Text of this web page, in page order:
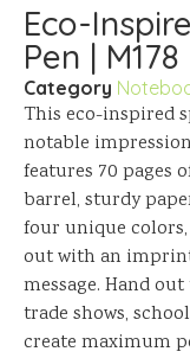
Eco-
Pen | M178
Category
This eco-inspired
notable
features 70 pages
barrel, sturdy
four unique
out with an
message. Hand
trade shows,
create maximum